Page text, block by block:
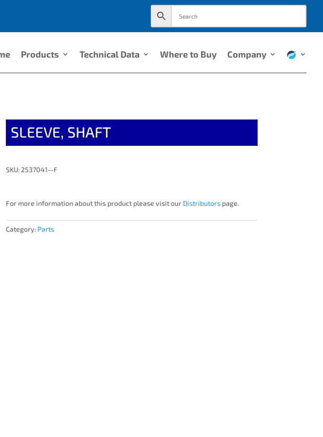
Products Technical Data Where to Buy Company
SLEEVE, SHAFT
SKU: 2537041--F
For more information about this product please visit our Distributorspage.
Category: Parts